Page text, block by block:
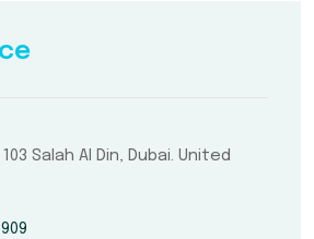
Salah Al Din, Dubai. United